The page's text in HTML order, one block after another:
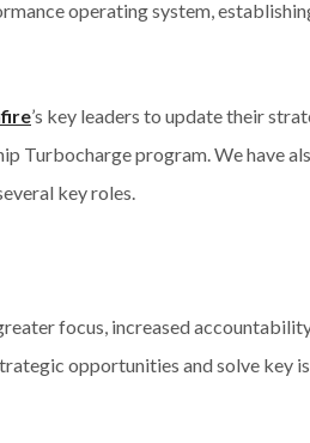
operating system,
’s key leaders to update their
Turbocharge program. We
key roles.
focus, increased
opportunities and solve key